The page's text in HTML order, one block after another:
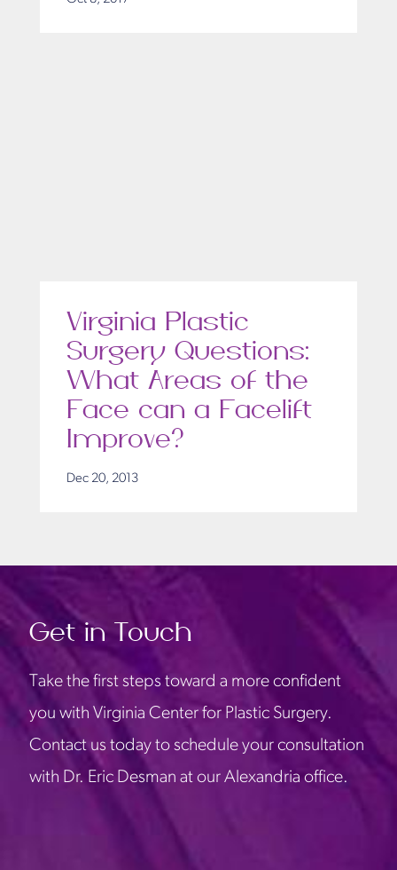
Virginia Plastic
Surgery Questions:
What Areas of the
Face can a Facelift
Improve?
Dec 20, 2013
Get in Touch
Take the first steps toward a more confident
you with Virginia Center for Plastic Surgery.
Contact us today to schedule your consultation
with Dr. Eric Desman at our Alexandria office.